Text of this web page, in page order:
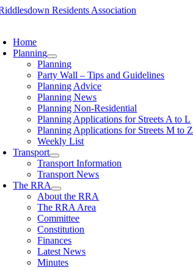
Skip
Home
Planning
Planning
Party Wall – Tips and Guidelines
Planning Advice
Planning News
Planning Non-Residential
Planning Applications for Streets A to L
Planning Applications for Streets M to Z
Weekly List
Transport
Transport Information
Transport News
The RRA
About the RRA
The RRA Area
Committee
Constitution
Finances
Latest News
Minutes